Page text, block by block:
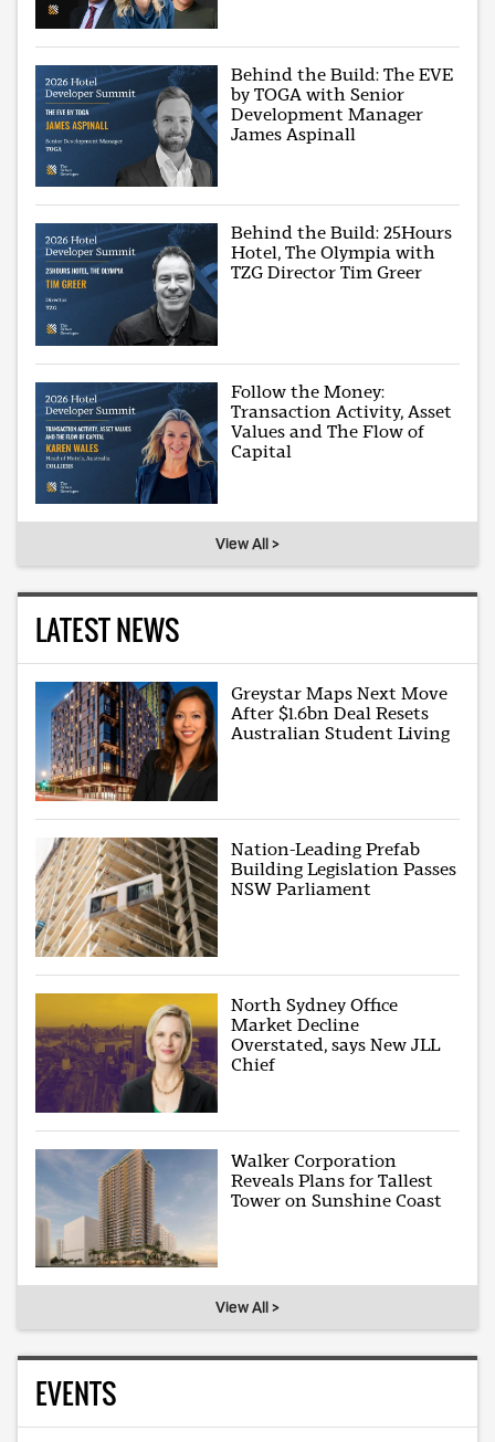
Behind the Build: The EVE
by TOGA with Senior
Development Manager
James Aspinall
Behind the Build: 25Hours
Hotel, The Olympia with
TZG Director Tim Greer
Follow the Money:
Transaction Activity, Asset
Values and The Flow of
Capital
View All >
LATEST NEWS
Greystar Maps Next Move
After $1.6bn Deal Resets
Australian Student Living
Nation-Leading Prefab
Building Legislation Passes
NSW Parliament
North Sydney Office
Market Decline
Overstated, says New JLL
Chief
Walker Corporation
Reveals Plans for Tallest
Tower on Sunshine Coast
View All >
EVENTS